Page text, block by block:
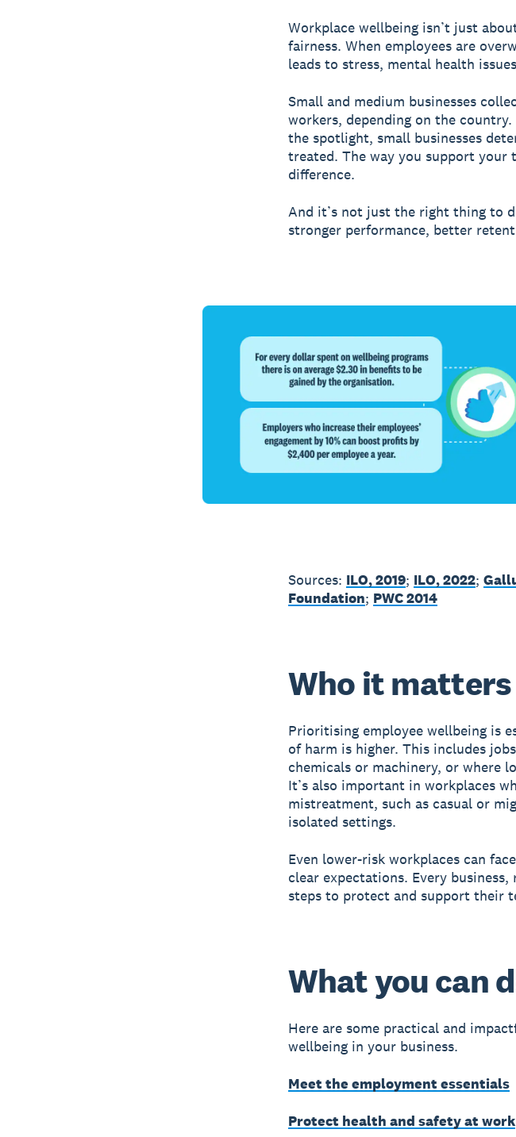
Workplace wellbeing isn’t just
fairness. When employees are
leads to stress, mental health
Small and medium businesses
workers, depending on the
the spotlight, small businesses
treated. The way you support your
difference.
And it’s not just the right thing to
stronger performance, better
Sources: ILO, 2019; ILO, 2022;
Foundation; PWC 2014
Who it
Prioritising employee wellbeing is
of harm is higher. This includes
chemicals or machinery, or where
It’s also important in workplaces
mistreatment, such as casual or
isolated settings.
Even lower-risk workplaces can
clear expectations. Every
steps to protect and support their
What you can
Here are some practical and
wellbeing in your business.
Meet the employment essentials
Protect health and safety at work